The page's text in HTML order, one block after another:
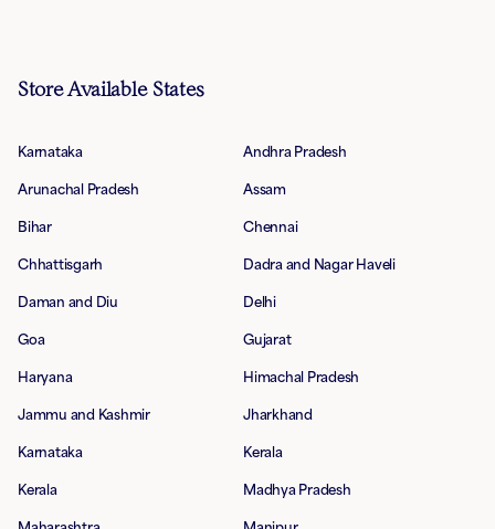
Store Available States
Karnataka Andhra Pradesh
Arunachal Pradesh Assam
Bihar Chennai
Chhattisgarh Dadra and Nagar Haveli
Daman and Diu Delhi
Goa Gujarat
Haryana Himachal Pradesh
Jammu and Kashmir Jharkhand
Karnataka Kerala
Kerala Madhya Pradesh